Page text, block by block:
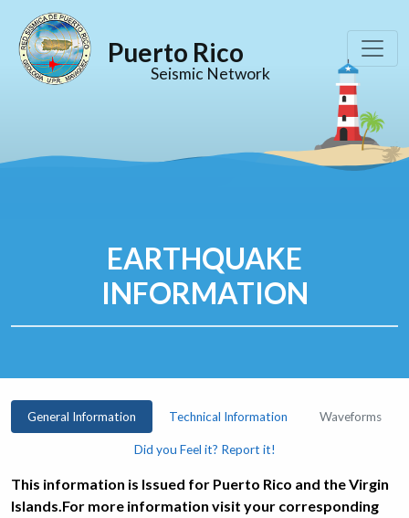
Puerto Rico
Seismic Network
EARTHQUAKE
INFORMATION
General Information Technical Information Waveforms
Did you Feel it? Report it!
This information is Issued for Puerto Rico and the Virgin
Islands.For more information visit your corresponding